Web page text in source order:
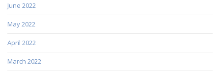
June 2022
May 2022
April 2022
March 2022